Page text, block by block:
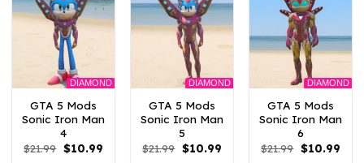
DIAMOND
GTA 5 Mods
Sonic Iron Man
4
$21.99 Original
price
$10.99Current
DIAMOND
GTA 5 Mods
Sonic Iron Man
5
$21.99 Original
price
$10.99Current
DIAMOND
GTA 5 Mods
Sonic Iron Man
6
$21.99 Original
price
$10.99